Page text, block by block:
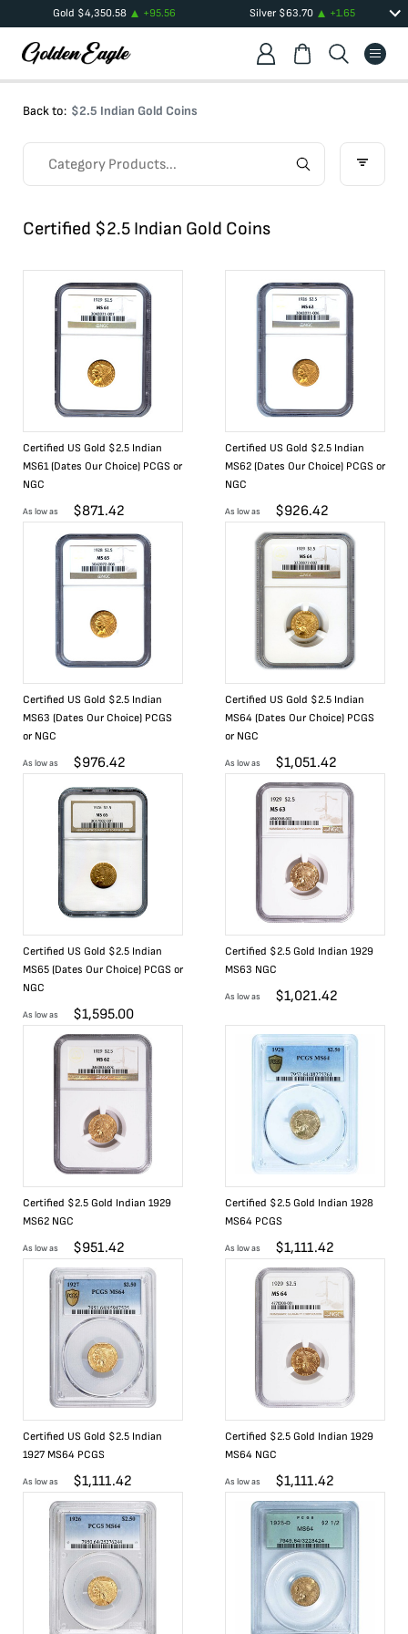
Gold $4,350.58 +95.56 Silver $63.70 +1.65
Back to: $2.5 Indian Gold Coins
Certified $2.5 Indian Gold Coins
Certified US Gold $2.5 Indian
MS61 (Dates Our Choice) PCGS or
NGC
As low as $871.42
Certified US Gold $2.5 Indian
MS62 (Dates Our Choice) PCGS or
NGC
As low as $926.42
Certified US Gold $2.5 Indian
MS63 (Dates Our Choice) PCGS
or NGC
As low as $976.42
Certified US Gold $2.5 Indian
MS64 (Dates Our Choice) PCGS
or NGC
As low as $1,051.42
Certified US Gold $2.5 Indian
MS65 (Dates Our Choice) PCGS or
NGC
As low as $1,595.00
Certified $2.5 Gold Indian 1929
MS63 NGC
As low as $1,021.42
Certified $2.5 Gold Indian 1929
MS62 NGC
As low as $951.42
Certified $2.5 Gold Indian 1928
MS64 PCGS
As low as $1,111.42
Certified US Gold $2.5 Indian
1927 MS64 PCGS
As low as $1,111.42
Certified $2.5 Gold Indian 1929
MS64 NGC
As low as $1,111.42